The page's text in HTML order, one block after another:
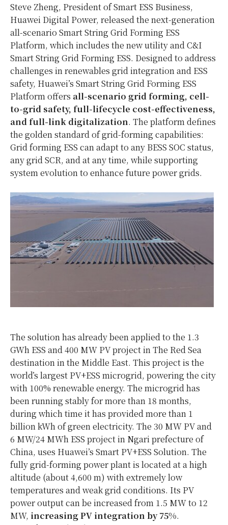
Steve Zheng, President of Smart ESS Business,
Huawei Digital Power, released the next-generation
all-scenario Smart String Grid Forming ESS
Platform, which includes the new utility and C&I
Smart String Grid Forming ESS. Designed to address
challenges in renewables grid integration and ESS
safety, Huawei’s Smart String Grid Forming ESS
Platform offers all-scenario grid forming, cell-
to-grid safety, full-lifecycle cost-effectiveness,
and full-link digitalization. The platform defines
the golden standard of grid-forming capabilities:
Grid forming ESS can adapt to any BESS SOC status,
any grid SCR, and at any time, while supporting
system evolution to enhance future power grids.
The solution has already been applied to the 1.3
GWh ESS and 400 MW PV project in The Red Sea
destination in the Middle East. This project is the
world’s largest PV+ESS microgrid, powering the city
with 100% renewable energy. The microgrid has
been running stably for more than 18 months,
during which time it has provided more than 1
billion kWh of green electricity. The 30 MW PV and
6 MW/24 MWh ESS project in Ngari prefecture of
China, uses Huawei’s Smart PV+ESS Solution. The
fully grid-forming power plant is located at a high
altitude (about 4,600 m) with extremely low
temperatures and weak grid conditions. Its PV
power output can be increased from 1.5 MW to 12
MW, increasing PV integration by 75%.